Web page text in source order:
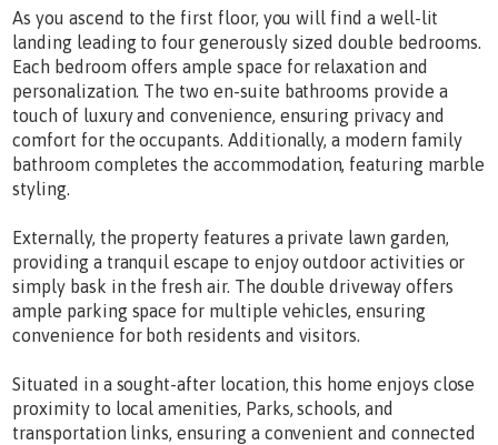
As you ascend to the first floor, you will find a well-lit
landing leading to four generously sized double bedrooms.
Each bedroom offers ample space for relaxation and
personalization. The two en-suite bathrooms provide a
touch of luxury and convenience, ensuring privacy and
comfort for the occupants. Additionally, a modern family
bathroom completes the accommodation, featuring marble
styling.
Externally, the property features a private lawn garden,
providing a tranquil escape to enjoy outdoor activities or
simply bask in the fresh air. The double driveway offers
ample parking space for multiple vehicles, ensuring
convenience for both residents and visitors.
Situated in a sought-after location, this home enjoys close
proximity to local amenities, Parks, schools, and
transportation links, ensuring a convenient and connected